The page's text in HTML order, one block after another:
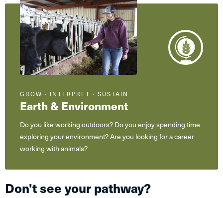
What
are
you
interested
in?
Earth & Environment
GROW ∙ INTERPRET ∙ SUSTAIN
Do you like working outdoors? Do you enjoy spending time
exploring your environment? Are you looking for a career
working with animals?
Don't see your pathway?